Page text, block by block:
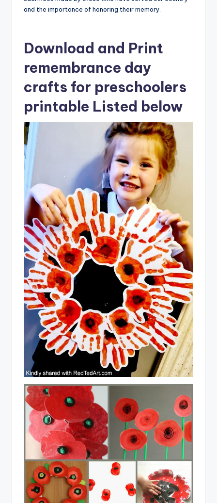
and the importance of honoring their memory.
Download and Print
remembrance day
crafts for preschoolers
printable Listed below